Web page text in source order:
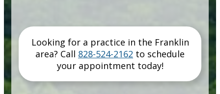
Looking for a practice in the Franklin
area? Call 828-524-2162 to schedule
your appointment today!